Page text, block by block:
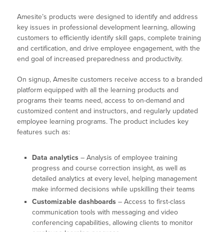
Amesite’s products were designed to identify and address
key issues in professional development learning, allowing
customers to efficiently identify skill gaps, complete training
and certification, and drive employee engagement, with the
end goal of increased preparedness and productivity.
On signup, Amesite customers receive access to a branded
platform equipped with all the learning products and
programs their teams need, access to on-demand and
customized content and instructors, and regularly updated
employee learning programs. The product includes key
features such as:
Data analytics – Analysis of employee training
progress and course correction insight, as well as
detailed analytics at every level, helping management
make informed decisions while upskilling their teams
Customizable dashboards – Access to first-class
communication tools with messaging and video
conferencing capabilities, allowing clients to monitor